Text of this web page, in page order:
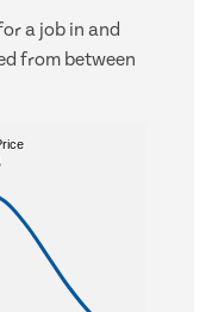
a job in and
from between